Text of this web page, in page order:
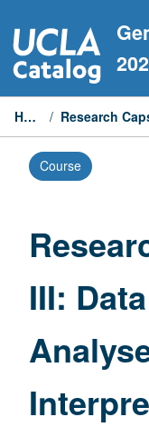
to
content
Home /
Course
III: